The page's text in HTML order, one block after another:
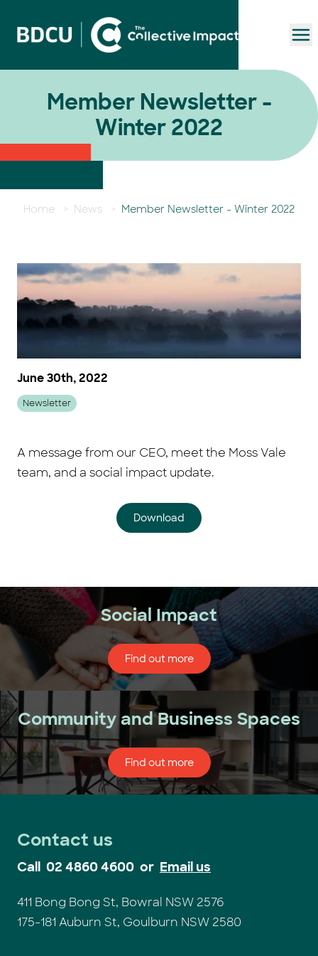
Member Newsletter -
Winter 2022
Home > News > Member Newsletter - Winter 2022
June 30th, 2022
Newsletter
A message from our CEO, meet the Moss Vale
team, and a social impact update.
Download
Social Impact
Find out more
Community and Business Spaces
Find out more
Contact us
Call 02 4860 4600 or Email us
411 Bong Bong St, Bowral NSW 2576
175-181 Auburn St, Goulburn NSW 2580